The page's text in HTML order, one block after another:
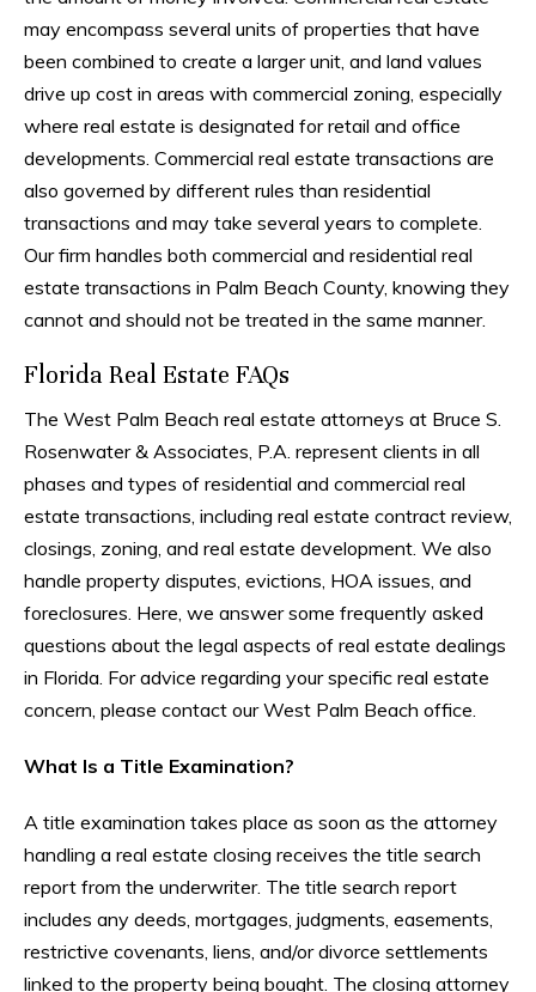
may encompass several units of properties that have
been combined to create a larger unit, and land values
drive up cost in areas with commercial zoning, especially
where real estate is designated for retail and office
developments. Commercial real estate transactions are
also governed by different rules than residential
transactions and may take several years to complete.
Our firm handles both commercial and residential real
estate transactions in Palm Beach County, knowing they
cannot and should not be treated in the same manner.
Florida Real Estate FAQs
The West Palm Beach real estate attorneys at Bruce S.
Rosenwater & Associates, P.A. represent clients in all
phases and types of residential and commercial real
estate transactions, including real estate contract review,
closings, zoning, and real estate development. We also
handle property disputes, evictions, HOA issues, and
foreclosures. Here, we answer some frequently asked
questions about the legal aspects of real estate dealings
in Florida. For advice regarding your specific real estate
concern, please contact our West Palm Beach office.
What Is a Title Examination?
A title examination takes place as soon as the attorney
handling a real estate closing receives the title search
report from the underwriter. The title search report
includes any deeds, mortgages, judgments, easements,
restrictive covenants, liens, and/or divorce settlements
linked to the property being bought. The closing attorney